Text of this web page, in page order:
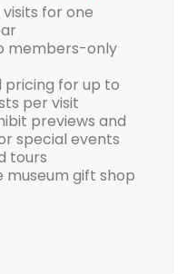
for one
members-only
pricing for up to
per visit
previews and
special events
tours
museum gift shop